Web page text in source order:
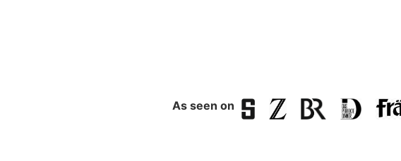
As seen on